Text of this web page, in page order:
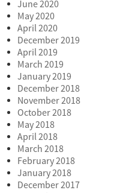
June 2020
May 2020
April 2020
December 2019
April 2019
March 2019
January 2019
December 2018
November 2018
October 2018
May 2018
April 2018
March 2018
February 2018
January 2018
December 2017